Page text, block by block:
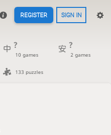
REGISTER SIGN IN
?
10 games
?
2 games
133 puzzles